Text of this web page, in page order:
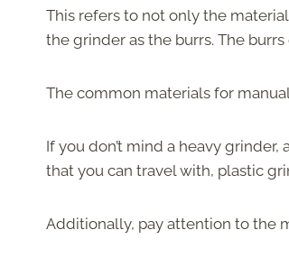
This refers to not only the
the grinder as the burrs. The
The common materials for
If you don’t mind a heavy
that you can travel with, plastic
Additionally, pay attention to the